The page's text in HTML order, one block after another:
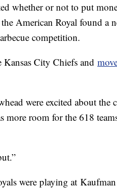
whether or not to put
American Royal found a
competition.
City Chiefs and
were excited about the
more room for the 618
were playing at